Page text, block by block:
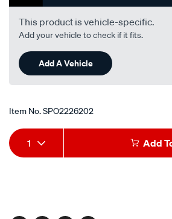
This product is vehicle-specific.
Add your vehicle to check if it fits.
Add A Vehicle
Item No.SPO2226202
Add
to
Product
Actions
1 Add